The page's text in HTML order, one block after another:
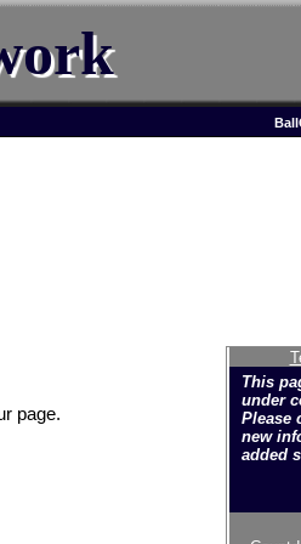
This
under
Please
new
added
page.